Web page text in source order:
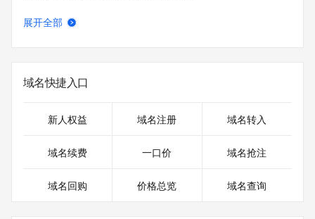
Domain Status: clientDeleteProhibited
Domain Status: addPeriod https://icann.org/epp#addPeriod
Registry Registrant ID: REDACTED FOR PRIVACY
Registrant Organization: Domains By Proxy, LLC
Registrant Street: REDACTED FOR PRIVACY
Registrant Street: REDACTED FOR PRIVACY
Registrant State/Province: Arizona
展开全部
域名快捷入口
新人权益 域名注册 域名转入
域名续费 一口价 域名抢注
域名回购 价格总览 域名查询